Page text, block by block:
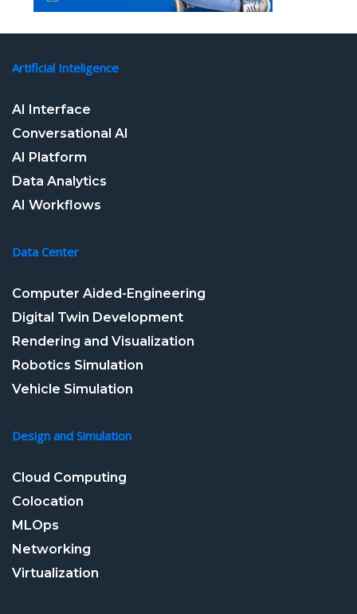
Artificial Inteligence
AI Interface
Conversational AI
AI Platform
Data Analytics
AI Workflows
Data Center
Computer Aided-Engineering
Digital Twin Development
Rendering and Visualization
Robotics Simulation
Vehicle Simulation
Design and Simulation
Cloud Computing
Colocation
MLOps
Networking
Virtualization